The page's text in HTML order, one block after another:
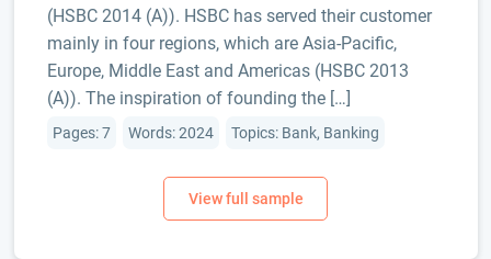
(HSBC 2014 (A)). HSBC has served their customer
mainly in four regions, which are Asia-Pacific,
Europe, Middle East and Americas (HSBC 2013
(A)). The inspiration of founding the […]
Pages: 7 Words: 2024 Topics: Bank, Banking